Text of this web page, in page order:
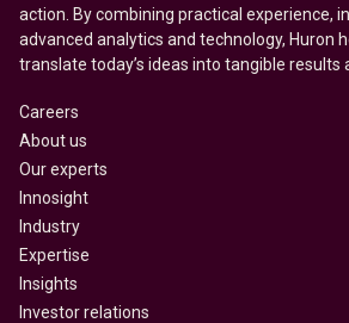
action. By combining practical experience,
advanced analytics and technology, Huron
translate today’s ideas into tangible results
Careers
About us
Our experts
Innosight
Industry
Expertise
Insights
Investor relations